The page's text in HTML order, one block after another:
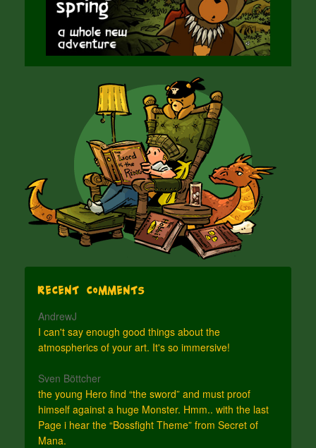
Recent Comments
AndrewJ
I can't say enough good things about the
atmospherics of your art. It's so immersive!
Sven Böttcher
the young Hero find “the sword” and must proof
himself against a huge Monster. Hmm.. with the last
Page i hear the “Bossfight Theme” from Secret of
Mana.